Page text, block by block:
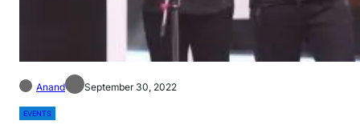
Anand September 30, 2022
EVENTS